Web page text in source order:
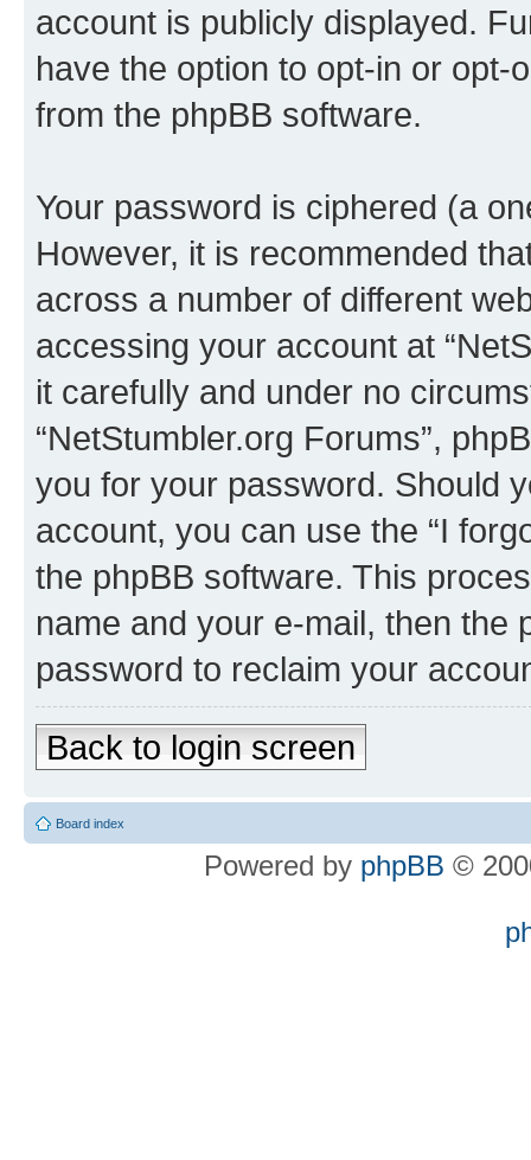
account is publicly displayed.
have the option to opt-in or opt-
from the phpBB software.
Your password is ciphered (a
However, it is recommended
across a number of different
accessing your account at
it carefully and under no
“NetStumbler.org Forums”,
you for your password. Should
account, you can use the “I
the phpBB software. This
name and your e-mail, then the
password to reclaim your
Back to login screen
Board index
Powered by phpBB ©